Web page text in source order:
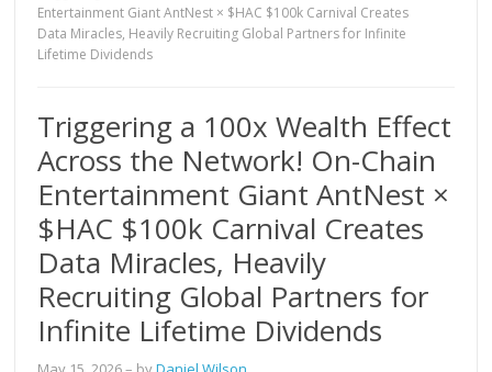
Entertainment Giant AntNest × $HAC $100k Carnival Creates
Data Miracles, Heavily Recruiting Global Partners for Infinite
Lifetime Dividends
Triggering a 100x Wealth Effect
Across the Network! On-Chain
Entertainment Giant AntNest ×
$HAC $100k Carnival Creates
Data Miracles, Heavily
Recruiting Global Partners for
Infinite Lifetime Dividends